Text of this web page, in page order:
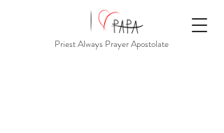
Priest Always Prayer Apostolate